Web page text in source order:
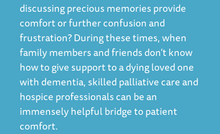
discussing precious memories provide
comfort or further confusion and
frustration? During these times, when
family members and friends don’t know
how to give support to a dying loved one
with dementia, skilled palliative care and
hospice professionals can be an
immensely helpful bridge to patient
comfort.